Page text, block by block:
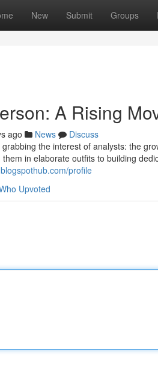
New Submit Groups
A Rising
ago News
Discuss
the interest of analysts: the
in elaborate outfits to building
profile
Upvoted